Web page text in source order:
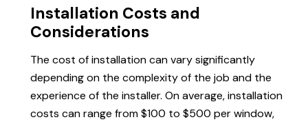
Installation Costs and
Considerations
The cost of installation can vary significantly
depending on the complexity of the job and the
experience of the installer. On average, installation
costs can range from $100 to $500 per window,